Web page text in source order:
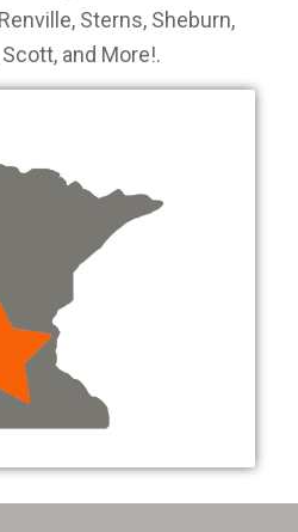
Sterns, Sheburn,
and More!.